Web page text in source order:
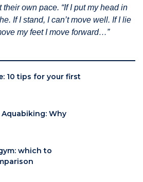
own pace. “If I put my head in
If I stand, I can’t move well. If I lie
my feet I move forward…”
10 tips for your first
Why
which to